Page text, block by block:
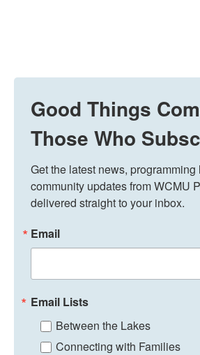
Good Things
Those Who
Get the latest news,
community updates from WCMU
delivered straight to your inbox.
Email
Email Lists
Between the Lakes
Connecting with Families